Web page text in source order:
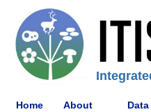
Home About